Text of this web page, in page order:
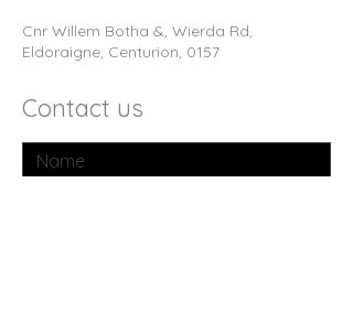
Cnr Willem Botha &, Wierda Rd,
Eldoraigne, Centurion, 0157
Contact us